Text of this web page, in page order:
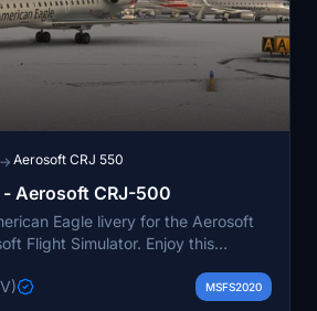
→ Aerosoft CRJ 550
- Aerosoft CRJ-500
Eagle livery for the Aerosoft
Flight Simulator. Enjoy this
donations.
MSFS2020